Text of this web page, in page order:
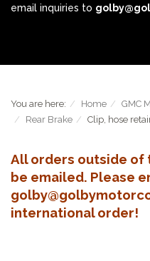
email inquiries to
You are here: Home GMC
Rear Brake
Clip, hose
All orders outside of
be emailed. Please
international order!